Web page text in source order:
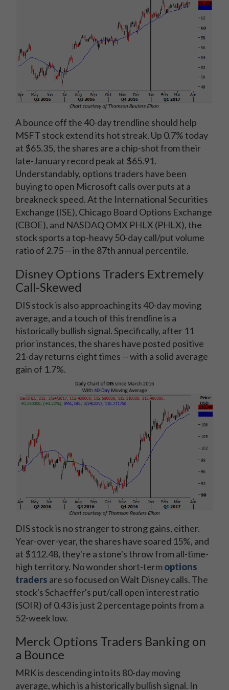
A bounce off the 40-day trendline should help
MSFT stock extend its hot streak. Up 0.7% today
at $65.35, the shares are a chip-shot from their
late-January record peak at $65.91.
Understandably, options traders have been
buying to open Microsoft calls over puts at a
breakneck speed. At the International Securities
Exchange (ISE), Chicago Board Options Exchange
(CBOE), and NASDAQ OMX PHLX (PHLX), the
stock sports a top-heavy 50-day call/put volume
ratio of 2.75 -- in the 87th annual percentile.
Disney Options Traders Extremely
Call-Skewed
DIS stock is also approaching its 40-day moving
average, and a touch of this trendline is a
historically bullish signal. Specifically, after 11
prior instances, the shares have posted positive
21-day returns eight times -- with a solid average
gain of 1.7%.
DIS stock is no stranger to strong gains, either.
Year-over-year, the shares have soared 15%, and
at $112.48, they're a stone's throw from all-time-
high territory. No wonder short-termoptions
traders are so focused on Walt Disney calls. The
stock's Schaeffer's put/call open interest ratio
(SOIR) of 0.43 is just 2 percentage points from a
52-week low.
Merck Options Traders Banking on
a Bounce
MRK is descending into its 80-day moving
average, which is a historically bullish signal. In